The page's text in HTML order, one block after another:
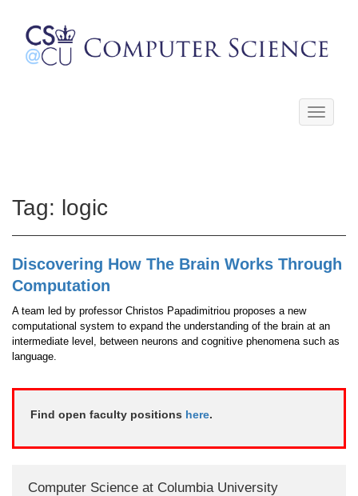
Toggle
Tag: logic
Discovering How The Brain Works Through
Computation
A team led by professor Christos Papadimitriou proposes a new
computational system to expand the understanding of the brain at an
intermediate level, between neurons and cognitive phenomena such as
language.
Find open faculty positions here.
Computer Science at Columbia University